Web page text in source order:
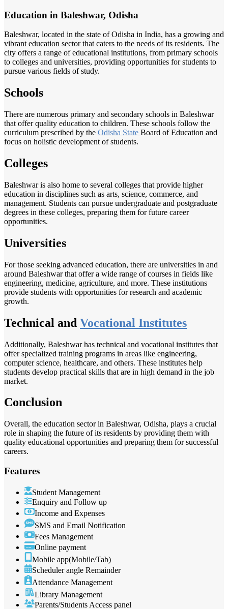
Education in Baleshwar, Odisha
Baleshwar, located in the state of Odisha in India, has a growing and
vibrant education sector that caters to the needs of its residents. The
city offers a range of educational institutions, from primary schools
to colleges and universities, providing opportunities for students to
pursue various fields of study.
Schools
There are numerous primary and secondary schools in Baleshwar
that offer quality education to children. These schools follow the
curriculum prescribed by the Odisha State Board of Education and
focus on holistic development of students.
Colleges
Baleshwar is also home to several colleges that provide higher
education in disciplines such as arts, science, commerce, and
management. Students can pursue undergraduate and postgraduate
degrees in these colleges, preparing them for future career
opportunities.
Universities
For those seeking advanced education, there are universities in and
around Baleshwar that offer a wide range of courses in fields like
engineering, medicine, agriculture, and more. These institutions
provide students with opportunities for research and academic
growth.
Technical and Vocational Institutes
Additionally, Baleshwar has technical and vocational institutes that
offer specialized training programs in areas like engineering,
computer science, healthcare, and others. These institutes help
students develop practical skills that are in high demand in the job
market.
Conclusion
Overall, the education sector in Baleshwar, Odisha, plays a crucial
role in shaping the future of its residents by providing them with
quality educational opportunities and preparing them for successful
careers.
Features
Student Management
Enquiry and Follow up
Income and Expenses
SMS and Email Notification
Fees Management
Online payment
Mobile app(Mobile/Tab)
Scheduler angle Remainder
Attendance Management
Library Management
Parents/Students Access panel